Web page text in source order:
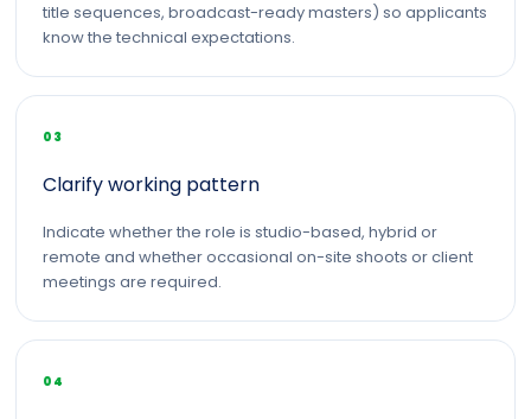
title sequences, broadcast-ready masters) so applicants
know the technical expectations.
03
Clarify working pattern
Indicate whether the role is studio-based, hybrid or
remote and whether occasional on-site shoots or client
meetings are required.
04